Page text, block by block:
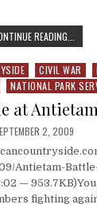
READING...
CIVIL WAR
NATIONAL PARK
at Antietam
DATE:
2, 2009
Antietam-
—
fighting